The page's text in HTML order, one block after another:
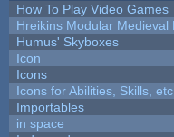
How To Play Video Games
Hreikins Modular Medieval
Humus' Skyboxes
Icon
Icons
Icons for Abilities, Skills, etc.
Importables
in space